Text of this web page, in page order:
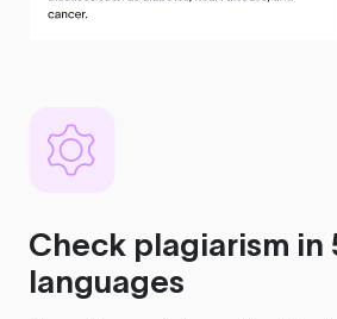
Check plagiarism in
languages